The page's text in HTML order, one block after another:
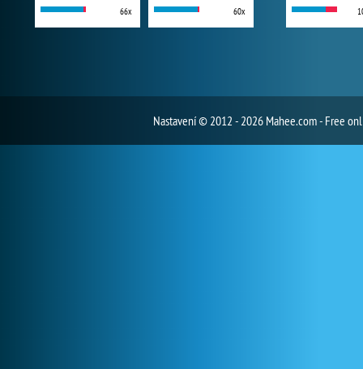
66x 60x
Nastavení© 2012 - 2026 Mahee.com - Free